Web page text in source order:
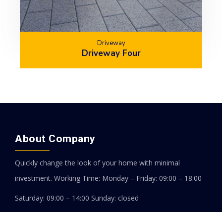
Driveway
Driveway Four
About Company
Quickly change the look of your home with minimal
investment. Working Time: Monday – Friday: 09:00 – 18:00
Saturday: 09:00 – 14:00 Sunday: closed